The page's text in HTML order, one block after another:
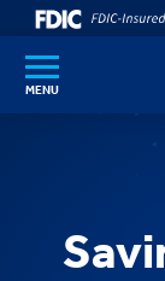
SKIP TO
MENU